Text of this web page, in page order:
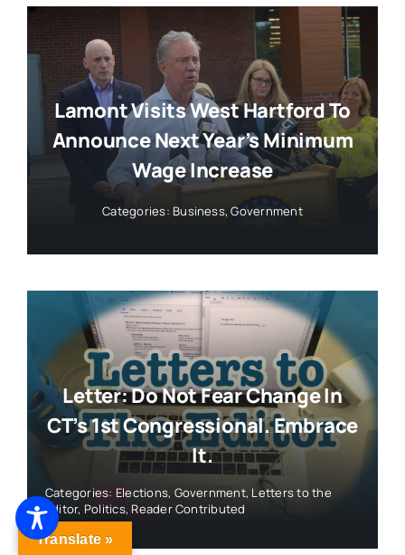
Lamont Visits West Hartford To
Announce Next Year’s Minimum
Wage Increase
Categories: Business,Government
Letter: Do Not Fear Change In
CT’s 1st Congressional. Embrace
It.
Categories: Elections, Government, Letters to the
Editor, Politics,Reader Contributed
Translate »